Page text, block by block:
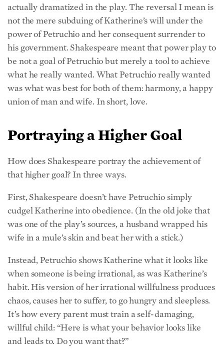
actually dramatized in the play. The reversal I mean is
not the mere subduing of Katherine’s will under the
power of Petruchio and her consequent surrender to
his government. Shakespeare meant that power play to
be not a goal of Petruchio but merely a tool to achieve
what he really wanted. What Petruchio really wanted
was what was best for both of them: harmony, a happy
union of man and wife. In short, love.
Portraying a Higher Goal
How does Shakespeare portray the achievement of
that higher goal? In three ways.
First, Shakespeare doesn’t have Petruchio simply
cudgel Katherine into obedience. (In the old joke that
was one of the play’s sources, a husband wrapped his
wife in a mule’s skin and beat her with a stick.)
Instead, Petruchio shows Katherine what it looks like
when someone is being irrational, as was Katherine’s
habit. His version of her irrational willfulness produces
chaos, causes her to suffer, to go hungry and sleepless.
It’s how every parent must train a self-damaging,
willful child: “Here is what your behavior looks like
and leads to. Do you want that?”